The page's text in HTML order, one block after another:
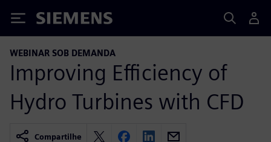
Siemens
WEBINAR SOB DEMANDA
Improving Efficiency of
Hydro Turbines with CFD
Compartilhe